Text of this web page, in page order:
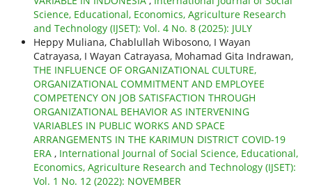
Science, Educational, Economics, Agriculture Research
and Technology (IJSET): Vol. 4 No. 8 (2025): JULY
Heppy Muliana, Chablullah Wibosono, I Wayan
Catrayasa, I Wayan Catrayasa, Mohamad Gita Indrawan,
THE INFLUENCE OF ORGANIZATIONAL CULTURE,
ORGANIZATIONAL COMMITMENT AND EMPLOYEE
COMPETENCY ON JOB SATISFACTION THROUGH
ORGANIZATIONAL BEHAVIOR AS INTERVENING
VARIABLES IN PUBLIC WORKS AND SPACE
ARRANGEMENTS IN THE KARIMUN DISTRICT COVID-19
ERA , International Journal of Social Science, Educational,
Economics, Agriculture Research and Technology (IJSET):
Vol. 1 No. 12 (2022): NOVEMBER